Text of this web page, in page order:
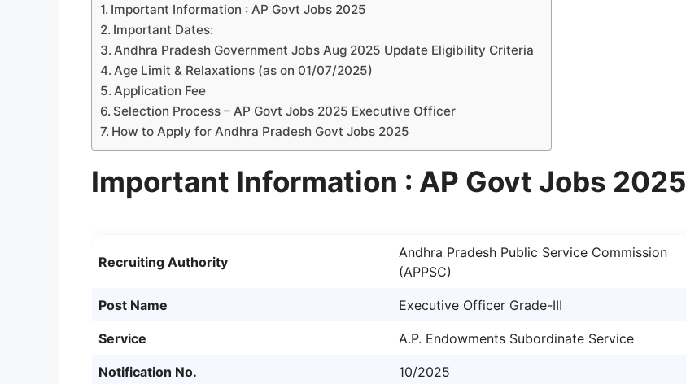
Important Information : AP Govt Jobs 2025
Important Dates:
Andhra Pradesh Government Jobs Aug 2025 Update Eligibility Criteria
Age Limit & Relaxations (as on 01/07/2025)
Application Fee
Selection Process – AP Govt Jobs 2025 Executive Officer
How to Apply for Andhra Pradesh Govt Jobs 2025
Important Information : AP Govt Jobs 2025
Recruiting Authority
Andhra Pradesh Public Service Commission
(APPSC)
Post Name Executive Officer Grade-III
Service A.P. Endowments Subordinate Service
Notification No. 10/2025